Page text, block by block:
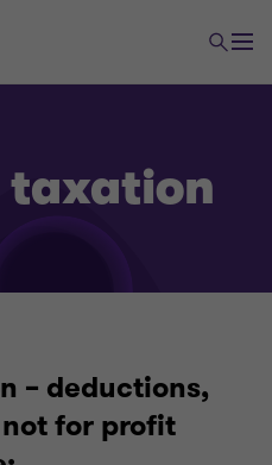
Taxation
taxation
– deductions,
for profit